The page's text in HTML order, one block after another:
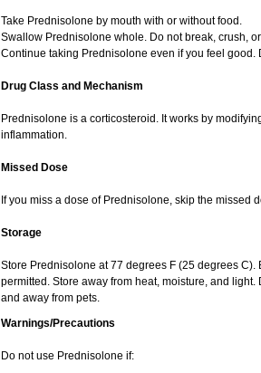
Take Prednisolone by mouth with or without food.
Swallow Prednisolone whole. Do not break, crush,
Continue taking Prednisolone even if you feel good.
Drug Class and Mechanism
Prednisolone is a corticosteroid. It works by
inflammation.
Missed Dose
If you miss a dose of Prednisolone, skip the missed
Storage
Store Prednisolone at 77 degrees F (25 degrees
permitted. Store away from heat, moisture, and
and away from pets.
Warnings/Precautions
Do not use Prednisolone if: